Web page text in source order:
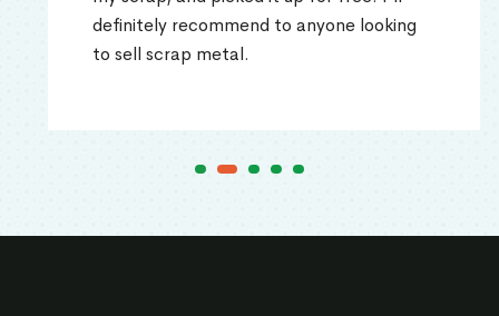
definitely recommend to anyone looking
to sell scrap metal.